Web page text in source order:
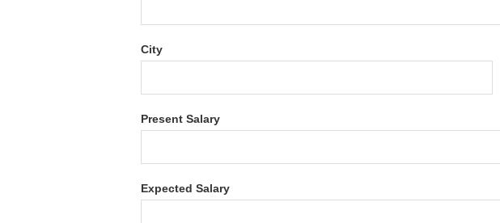
City
Present Salary
Expected Salary